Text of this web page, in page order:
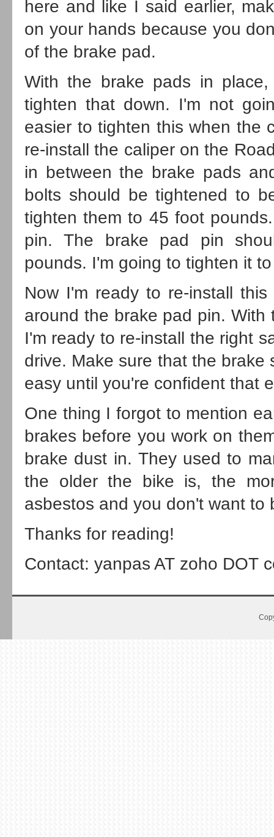
here and like I said earlier,
on your hands because you
of the brake pad.
With the brake pads in
tighten that down. I'm not
easier to tighten this when the
re-install the caliper on the
in between the brake pads
bolts should be tightened to
tighten them to 45 foot
pin. The brake pad pin
pounds. I'm going to tighten it
Now I'm ready to re-install
around the brake pad pin.
I'm ready to re-install the right
drive. Make sure that the brake
easy until you're confident that
One thing I forgot to mention
brakes before you work on
brake dust in. They used to
the older the bike is, the
asbestos and you don't want
Thanks for reading!
Contact: yanpas AT zoho DOT